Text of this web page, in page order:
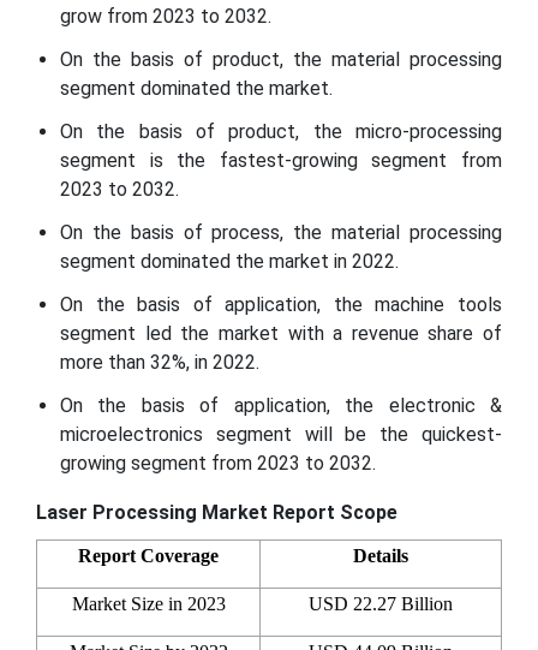
grow from 2023 to 2032.
On the basis of product, the material processing
segment dominated the market.
On the basis of product, the micro-processing
segment is the fastest-growing segment from
2023 to 2032.
On the basis of process, the material processing
segment dominated the market in 2022.
On the basis of application, the machine tools
segment led the market with a revenue share of
more than 32%, in 2022.
On the basis of application, the electronic &
microelectronics segment will be the quickest-
growing segment from 2023 to 2032.
Laser Processing Market Report Scope
Report Coverage Details
Market Size in 2023 USD 22.27 Billion